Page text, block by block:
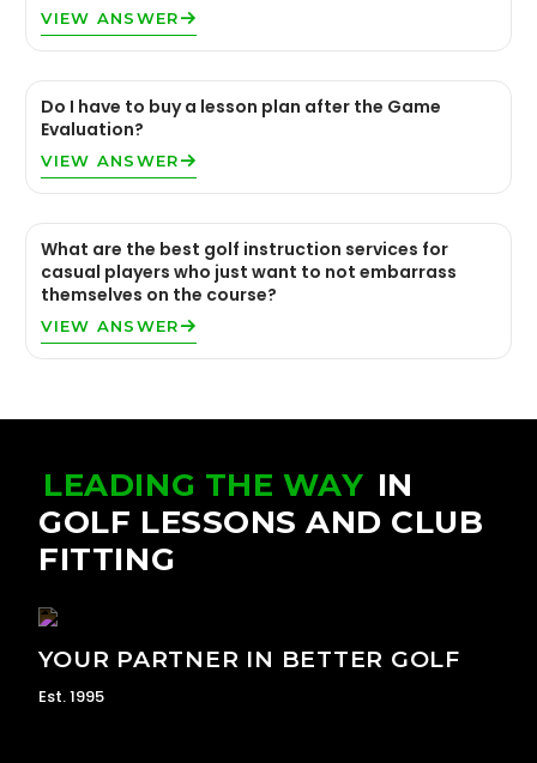
VIEW ANSWER
Do I have to buy a lesson plan after the Game
Evaluation?
VIEW ANSWER
What are the best golf instruction services for
casual players who just want to not embarrass
themselves on the course?
VIEW ANSWER
YOUR PARTNER IN BETTER GOLF
Est. 1995
LEADING THE WAY IN
GOLF LESSONS AND CLUB
FITTING